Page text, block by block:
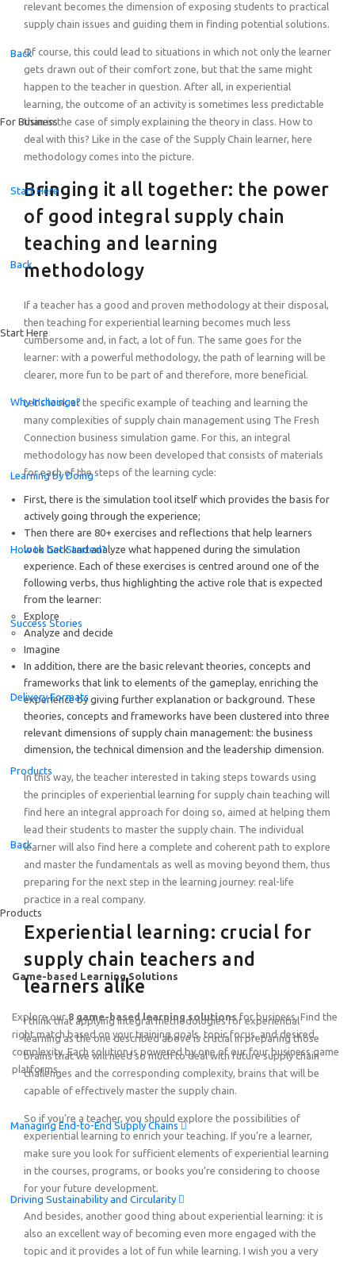
Back
For Business
Start Here
Back
Start Here
Why Inchainge?
Learning by Doing
How to Get Started?
Success Stories
Delivery Formats
Products
Back
Products
Game-based Learning Solutions
Explore our8 game-based learning solutions for business. Find the
right match based on your training goals, topic focus, and desired
complexity. Each solution is powered by one of our four business game
platforms.
Managing End-to-End Supply Chains
Driving Sustainability and Circularity
relevant becomes the dimension of exposing students to practical
supply chain issues and guiding them in finding potential solutions.
Of course, this could lead to situations in which not only the learner
gets drawn out of their comfort zone, but that the same might
happen to the teacher in question. After all, in experiential
learning, the outcome of an activity is sometimes less predictable
than in the case of simply explaining the theory in class. How to
deal with this? Like in the case of the Supply Chain learner, here
methodology comes into the picture.
Bringing it all together: the power
of good integral supply chain
teaching and learning
methodology
If a teacher has a good and proven methodology at their disposal,
then teaching for experiential learning becomes much less
cumbersome and, in fact, a lot of fun. The same goes for the
learner: with a powerful methodology, the path of learning will be
clearer, more fun to be part of and therefore, more beneficial.
Let’s look at the specific example of teaching and learning the
many complexities of supply chain management using The Fresh
Connection business simulation game. For this, an integral
methodology has now been developed that consists of materials
for each of the steps of the learning cycle:
First, there is the simulation tool itself which provides the basis for
actively going through the experience;
Then there are 80+ exercises and reflections that help learners
look back and analyze what happened during the simulation
experience. Each of these exercises is centred around one of the
following verbs, thus highlighting the active role that is expected
from the learner:
Explore
Analyze and decide
Imagine
In addition, there are the basic relevant theories, concepts and
frameworks that link to elements of the gameplay, enriching the
experience by giving further explanation or background. These
theories, concepts and frameworks have been clustered into three
relevant dimensions of supply chain management: the business
dimension, the technical dimension and the leadership dimension.
In this way, the teacher interested in taking steps towards using
the principles of experiential learning for supply chain teaching will
find here an integral approach for doing so, aimed at helping them
lead their students to master the supply chain. The individual
learner will also find here a complete and coherent path to explore
and master the fundamentals as well as moving beyond them, thus
preparing for the next step in the learning journey: real-life
practice in a real company.
Experiential learning: crucial for
supply chain teachers and
learners alike
I think that applying integral methodologies for experiential
learning as the one described above is crucial in preparing those
brains that we will need so much to deal with future supply chain
challenges and the corresponding complexity, brains that will be
capable of effectively master the supply chain.
So if you’re a teacher, you should explore the possibilities of
experiential learning to enrich your teaching. If you’re a learner,
make sure you look for sufficient elements of experiential learning
in the courses, programs, or books you’re considering to choose
for your future development.
And besides, another good thing about experiential learning: it is
also an excellent way of becoming even more engaged with the
topic and it provides a lot of fun while learning. I wish you a very